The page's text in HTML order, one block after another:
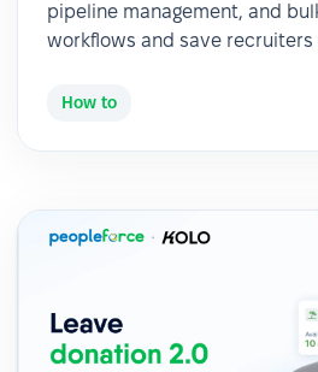
pipeline management, and
workflows and save recruiters
How to